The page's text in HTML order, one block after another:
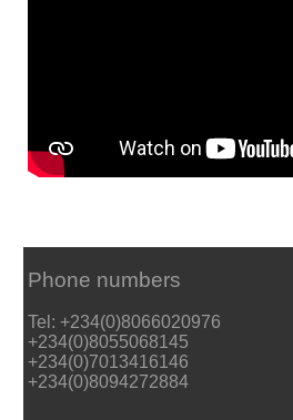
Phone numbers
Tel: +234(0)8066020976
+234(0)8055068145
+234(0)7013416146
+234(0)8094272884